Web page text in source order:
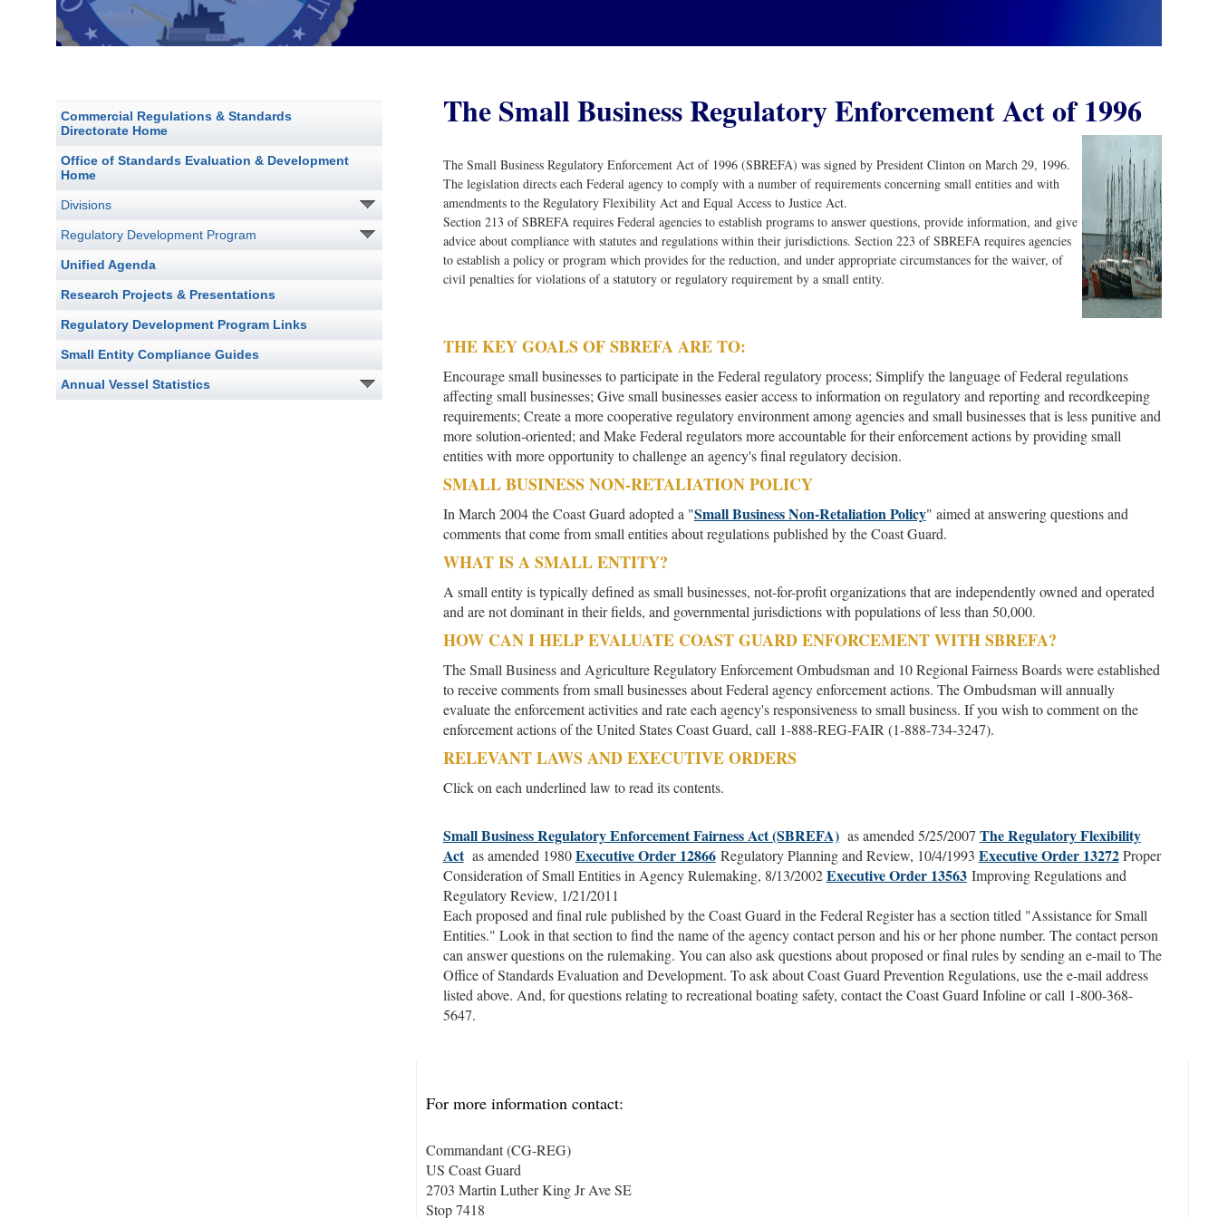
Commercial Regulations & Standards
Directorate Home
Office of Standards Evaluation & Development
Home
Divisions
Regulatory Development Program
Unified Agenda
Research Projects & Presentations
Regulatory Development Program Links
Small Entity Compliance Guides
Annual Vessel Statistics
The Small Business Regulatory Enforcement Act of 1996
The Small Business Regulatory Enforcement Act of 1996 (SBREFA) was signed by President Clinton on March 29, 1996.
The legislation directs each Federal agency to comply with a number of requirements concerning small entities and with
amendments to the Regulatory Flexibility Act and Equal Access to Justice Act.
Section 213 of SBREFA requires Federal agencies to establish programs to answer questions, provide information, and give
advice about compliance with statutes and regulations within their jurisdictions. Section 223 of SBREFA requires agencies
to establish a policy or program which provides for the reduction, and under appropriate circumstances for the waiver, of
civil penalties for violations of a statutory or regulatory requirement by a small entity.
THE KEY GOALS OF SBREFA ARE TO:
Encourage small businesses to participate in the Federal regulatory process; Simplify the language of Federal regulations
affecting small businesses; Give small businesses easier access to information on regulatory and reporting and recordkeeping
requirements; Create a more cooperative regulatory environment among agencies and small businesses that is less punitive and
more solution-oriented; and Make Federal regulators more accountable for their enforcement actions by providing small
entities with more opportunity to challenge an agency's final regulatory decision.
SMALL BUSINESS NON-RETALIATION POLICY
In March 2004 the Coast Guard adopted a "Small Business Non-Retaliation Policy" aimed at answering questions and
comments that come from small entities about regulations published by the Coast Guard.
WHAT IS A SMALL ENTITY?
A small entity is typically defined as small businesses, not-for-profit organizations that are independently owned and operated
and are not dominant in their fields, and governmental jurisdictions with populations of less than 50,000.
HOW CAN I HELP EVALUATE COAST GUARD ENFORCEMENT WITH SBREFA?
The Small Business and Agriculture Regulatory Enforcement Ombudsman and 10 Regional Fairness Boards were established
to receive comments from small businesses about Federal agency enforcement actions. The Ombudsman will annually
evaluate the enforcement activities and rate each agency's responsiveness to small business. If you wish to comment on the
enforcement actions of the United States Coast Guard, call 1-888-REG-FAIR (1-888-734-3247).
RELEVANT LAWS AND EXECUTIVE ORDERS
Click on each underlined law to read its contents.
Small Business Regulatory Enforcement Fairness Act (SBREFA)as amended 5/25/2007 The Regulatory Flexibility
Actas amended 1980Executive Order 12866Regulatory Planning and Review, 10/4/1993 Executive Order 13272Proper
Consideration of Small Entities in Agency Rulemaking, 8/13/2002Executive Order 13563Improving Regulations and
Regulatory Review, 1/21/2011
Each proposed and final rule published by the Coast Guard in the Federal Register has a section titled "Assistance for Small
Entities." Look in that section to find the name of the agency contact person and his or her phone number. The contact person
can answer questions on the rulemaking. You can also ask questions about proposed or final rules by sending an e-mail to The
Office of Standards Evaluation and Development. To ask about Coast Guard Prevention Regulations, use the e-mail address
listed above. And, for questions relating to recreational boating safety, contact the Coast Guard Infoline or call 1-800-368-
5647.
For more information contact:
Commandant (CG-REG)
US Coast Guard
2703 Martin Luther King Jr Ave SE
Stop 7418